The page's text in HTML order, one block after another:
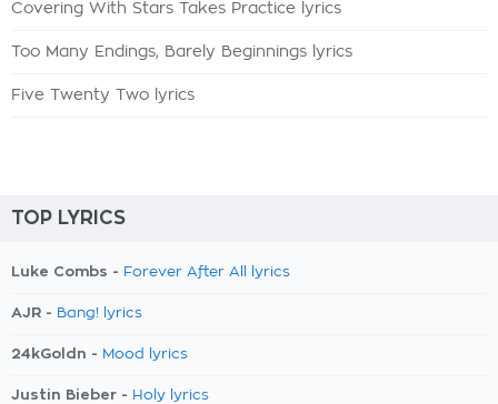
Covering With Stars Takes Practice lyrics
Too Many Endings, Barely Beginnings lyrics
Five Twenty Two lyrics
TOP LYRICS
Luke Combs - Forever After All lyrics
AJR - Bang! lyrics
24kGoldn - Mood lyrics
Justin Bieber - Holy lyrics